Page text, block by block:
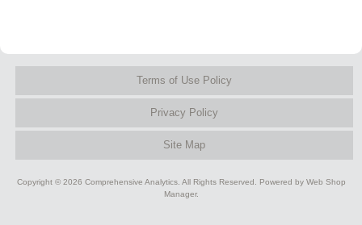
Terms of Use Policy
Privacy Policy
Site Map
Copyright © 2026 Comprehensive Analytics. All Rights Reserved. Powered by Web Shop
Manager.